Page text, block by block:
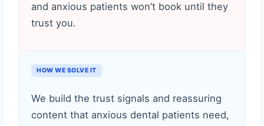
and anxious patients won’t book until they
trust you.
HOW WE SOLVE IT
We build the trust signals and reassuring
content that anxious dental patients need,